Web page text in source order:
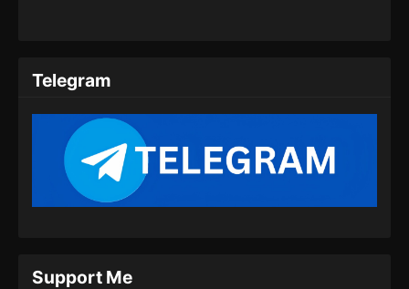
15 Subtitle Indonesia
Eps 15 - The Island of Siliang Season 2
2024
Telegram
Support Me